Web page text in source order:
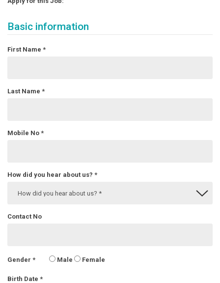
Basic information
First Name *
Last Name *
Mobile No *
How did you hear about us? *
Contact No
Gender * Male Female
Birth Date *